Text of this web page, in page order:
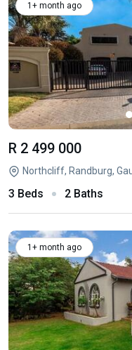
1+ month ago
R 2 499 000
Northcliff, Randburg,
3 Beds 2 Baths
1+ month ago